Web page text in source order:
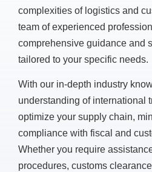
complexities of logistics and
team of experienced
comprehensive guidance and
tailored to your specific needs.
With our in-depth industry
understanding of international
optimize your supply chain,
compliance with fiscal and
Whether you require
procedures, customs